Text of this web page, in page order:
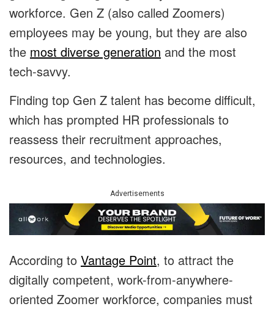
workforce. Gen Z (also called Zoomers)
employees may be young, but they are also
the most diverse generation and the most
tech-savvy.
Finding top Gen Z talent has become difficult,
which has prompted HR professionals to
reassess their recruitment approaches,
resources, and technologies.
Advertisements
According to Vantage Point, to attract the
digitally competent, work-from-anywhere-
oriented Zoomer workforce, companies must